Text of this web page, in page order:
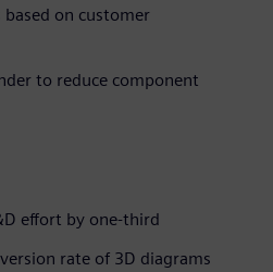
on customer
to reduce component
effort by one-third
rate of 3D diagrams